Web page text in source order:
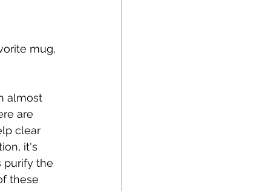
mug,
almost
are
clear
it's
purify the
these